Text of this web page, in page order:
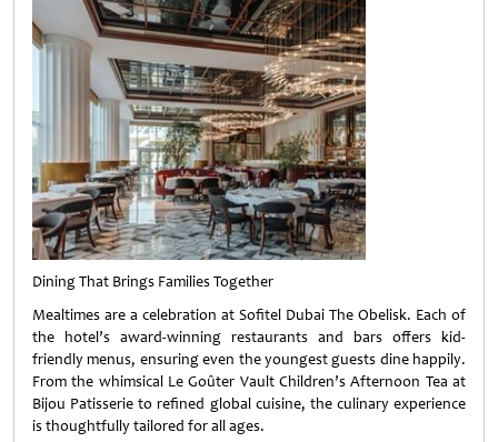
Dining That Brings Families Together
Mealtimes are a celebration at Sofitel Dubai The Obelisk. Each of
the hotel’s award-winning restaurants and bars offers kid-
friendly menus, ensuring even the youngest guests dine happily.
From the whimsical Le Goûter Vault Children’s Afternoon Tea at
Bijou Patisserie to refined global cuisine, the culinary experience
is thoughtfully tailored for all ages.